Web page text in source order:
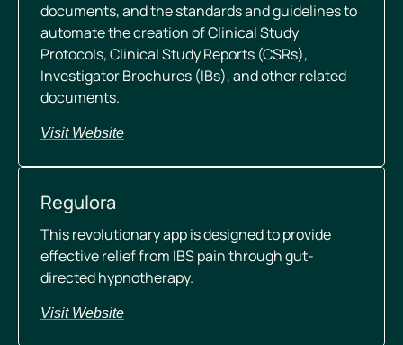
documents, and the standards and guidelines to
automate the creation of Clinical Study
Protocols, Clinical Study Reports (CSRs),
Investigator Brochures (IBs), and other related
documents.
Visit Website
Regulora
This revolutionary app is designed to provide
effective relief from IBS pain through gut-
directed hypnotherapy.
Visit Website